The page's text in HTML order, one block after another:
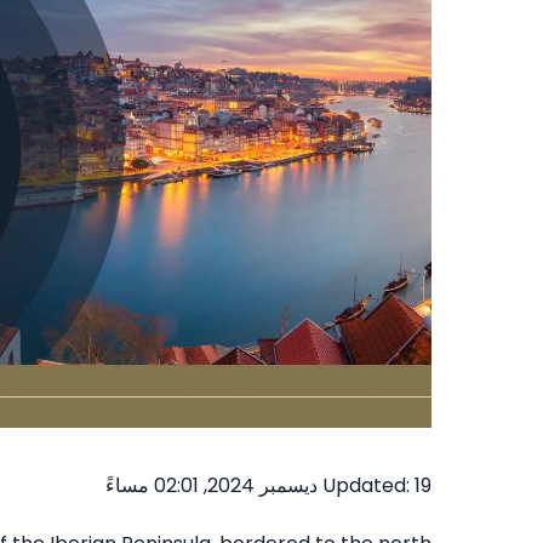
Updated: 19 ديسمبر 2024, 02:01 مساءً